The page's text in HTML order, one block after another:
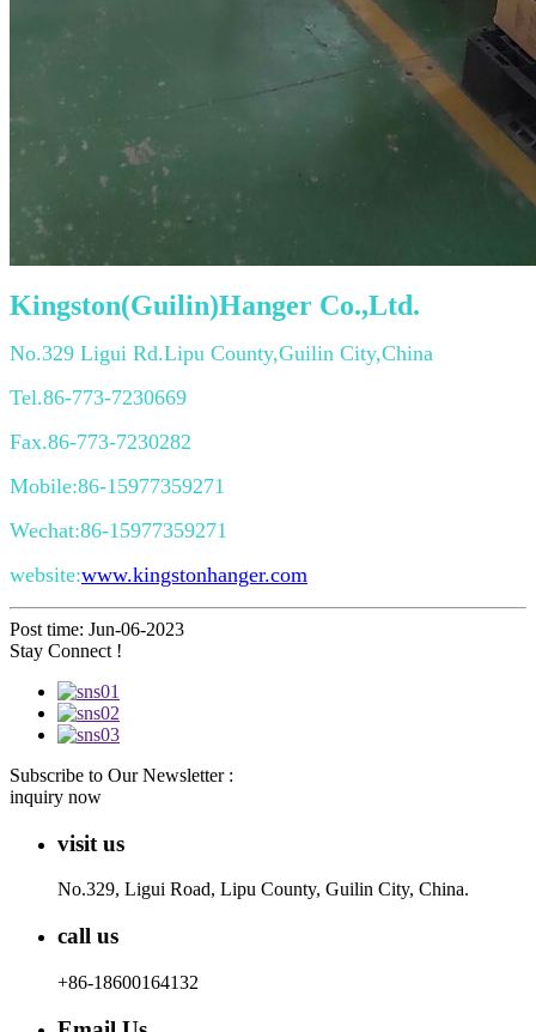
Kingston(Guilin)Hanger Co.,Ltd.
No.329 Ligui Rd.Lipu County,Guilin City,China
Tel.86-773-7230669
Fax.86-773-7230282
Mobile:86-15977359271
Wechat:86-15977359271
website:www.kingstonhanger.com
Post time: Jun-06-2023
Stay Connect !
Subscribe to Our Newsletter :
inquiry now
visit us
No.329, Ligui Road, Lipu County, Guilin City, China.
call us
+86-18600164132